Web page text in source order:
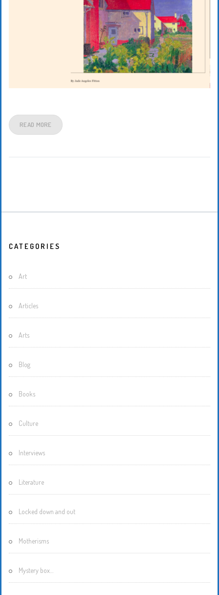
READ MORE
CATEGORIES
Art
Articles
Arts
Blog
Books
Culture
Interviews
Literature
Locked down and out
Motherisms
Mystery box…